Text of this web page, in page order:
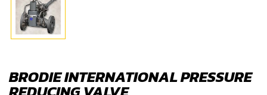
BRODIE INTERNATIONAL PRESSURE